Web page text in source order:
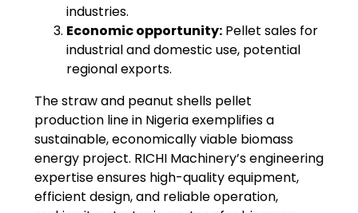
industries.
Economic opportunity:Pellet sales for
industrial and domestic use, potential
regional exports.
The straw and peanut shells pellet
production line in Nigeria exemplifies a
sustainable, economically viable biomass
energy project. RICHI Machinery’s engineering
expertise ensures high-quality equipment,
efficient design, and reliable operation,